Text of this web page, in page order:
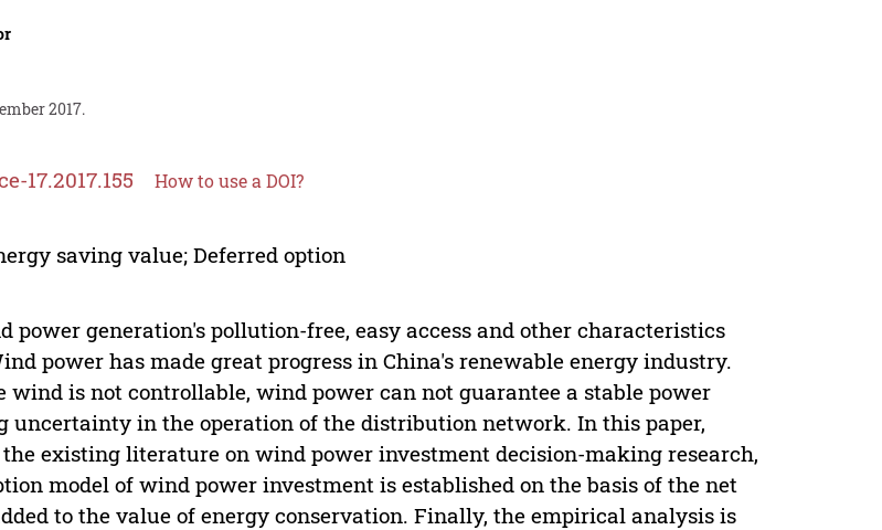
2017.
17.2017.155 How to use a DOI?
saving value; Deferred option
power generation's pollution-free, easy access and other characteristics
power has made great progress in China's renewable energy industry.
wind is not controllable, wind power can not guarantee a stable power
uncertainty in the operation of the distribution network. In this paper,
existing literature on wind power investment decision-making research,
model of wind power investment is established on the basis of the net
to the value of energy conservation. Finally, the empirical analysis is